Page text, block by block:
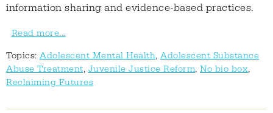
information sharing and evidence-based practices.
Read more...
Topics: Adolescent Mental Health, Adolescent Substance
Abuse Treatment, Juvenile Justice Reform, No bio box,
Reclaiming Futures